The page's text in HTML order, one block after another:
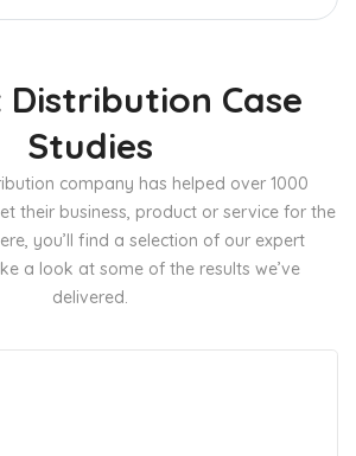
Case
Studies
company has helped over 1000
their business, product or service for the
you’ll find a selection of our expert
a look at some of the results we’ve
delivered.